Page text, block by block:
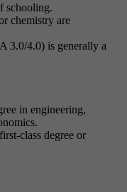
schooling.
chemistry are
3.0/4.0) is generally a
in engineering,
class degree or